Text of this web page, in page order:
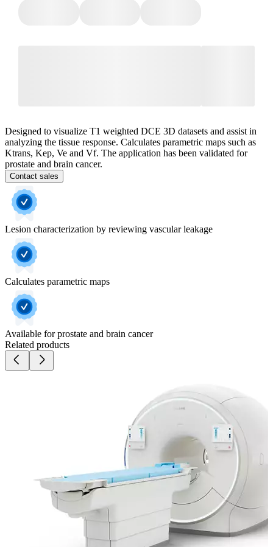
Designed to visualize T1 weighted DCE 3D datasets and assist in
analyzing the tissue response. Calculates parametric maps such as
Ktrans, Kep, Ve and Vf. The application has been validated for
prostate and brain cancer.
Contact sales
Lesion characterization by reviewing vascular leakage
Calculates parametric maps
Available for prostate and brain cancer
Related products